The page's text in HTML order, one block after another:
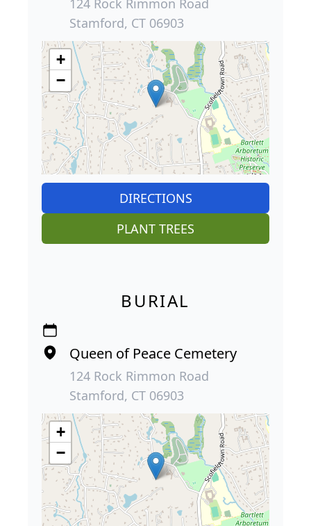
Stamford, CT 06903
+
−
DIRECTIONS
PLANT TREES
BURIAL
Queen of Peace Cemetery
124 Rock Rimmon Road
Stamford, CT 06903
+
−